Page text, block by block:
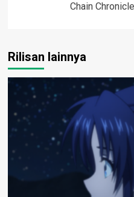
Chain
Rilisan lainnya